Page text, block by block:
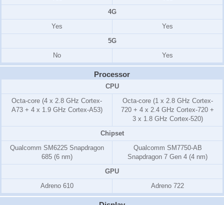
4G
Yes
Yes
5G
No
Yes
Processor
CPU
Octa-core (4 x 2.8 GHz Cortex-
A73 + 4 x 1.9 GHz Cortex-A53)
Octa-core (1 x 2.8 GHz Cortex-
720 + 4 x 2.4 GHz Cortex-720 +
3 x 1.8 GHz Cortex-520)
Chipset
Qualcomm SM6225 Snapdragon
685 (6 nm)
Qualcomm SM7750-AB
Snapdragon 7 Gen 4 (4 nm)
GPU
Adreno 610
Adreno 722